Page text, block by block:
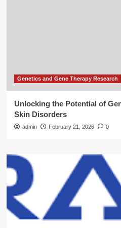
Genetics and Gene Therapy Research
Unlocking the Potential of
Skin Disorders
admin February 21, 2026 0